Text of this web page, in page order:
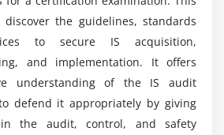
Management
Management
the guidelines, standards
to secure IS acquisition,
and implementation. It offers
understanding of the IS audit
defend it appropriately by giving
the audit, control, and safety